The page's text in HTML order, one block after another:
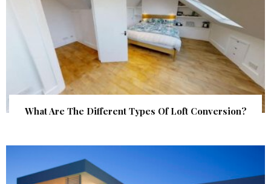
What Are The Different Types Of Loft Conversion?